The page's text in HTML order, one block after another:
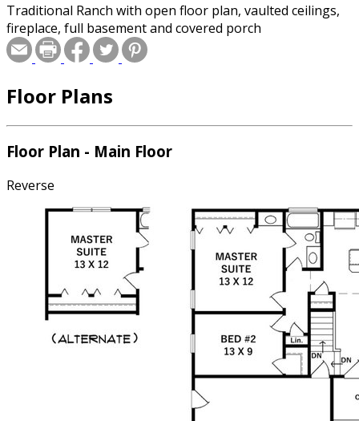
Traditional Ranch with open floor plan, vaulted ceilings,
fireplace, full basement and covered porch
Floor Plans
Floor Plan - Main Floor
Reverse